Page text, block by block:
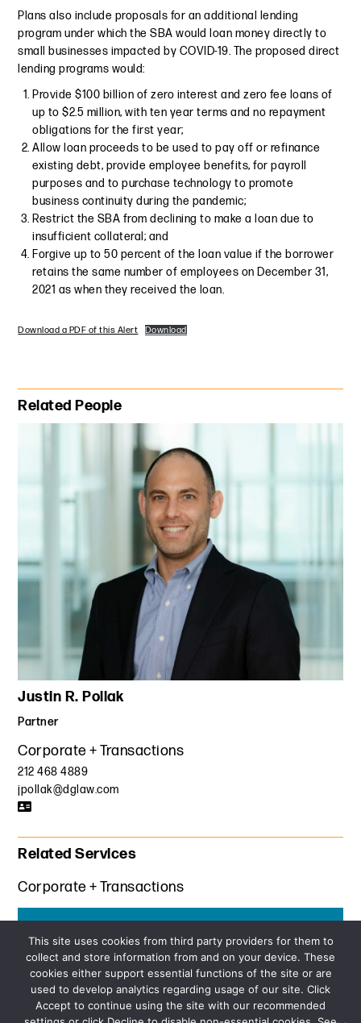
Plans also include proposals for an additional lending
program under which the SBA would loan money directly to
small businesses impacted by COVID-19. The proposed direct
lending programs would:
Provide $100 billion of zero interest and zero fee loans of
up to $2.5 million, with ten year terms and no repayment
obligations for the first year;
Allow loan proceeds to be used to pay off or refinance
existing debt, provide employee benefits, for payroll
purposes and to purchase technology to promote
business continuity during the pandemic;
Restrict the SBA from declining to make a loan due to
insufficient collateral; and
Forgive up to 50 percent of the loan value if the borrower
retains the same number of employees on December 31,
2021 as when they received the loan.
Download a PDF of this Alert Download
Primary Sidebar
Related People
Justin R. Pollak
Partner
Corporate + Transactions
212 468 4889
jpollak@dglaw.com
Related Services
Corporate + Transactions
SUBSCRIBE
This site uses cookies from third party providers for them to
collect and store information from and on your device. These
cookies either support essential functions of the site or are
used to develop analytics regarding usage of our site. Click
Accept to continue using the site with our recommended